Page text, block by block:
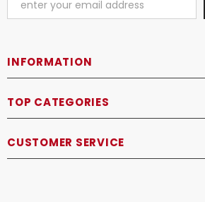
INFORMATION
TOP CATEGORIES
CUSTOMER SERVICE